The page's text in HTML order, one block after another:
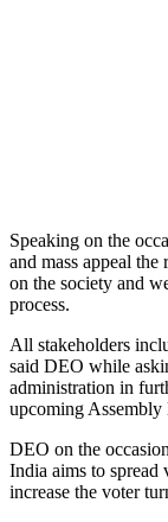
Speaking on the
and mass appeal
on the society and
process.
All stakeholders
said DEO while
administration in
upcoming Assembly
DEO on the
India aims to spread
increase the voter